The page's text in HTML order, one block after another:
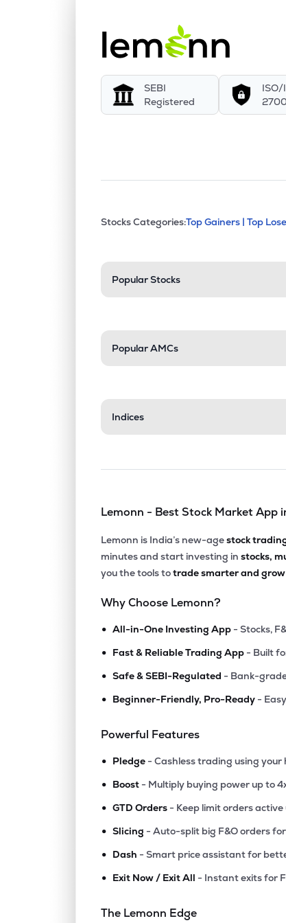
SEBI
Registered
ISO/
Stock categories
This section contains
Stocks Categories:Top Gainers | Top
Popular Stocks
Popular AMCs
Indices
Lemonn - Best Stock Market App
Lemonn is India’s new-agestock
minutes and start investing in stocks,
you the tools totrade smarter and
Why Choose Lemonn?
• All-in-One Investing App - Stocks,
• Fast & Reliable Trading App - Built
• Safe & SEBI-Regulated - Bank-
• Beginner-Friendly, Pro-Ready -
Powerful Features
• Pledge - Cashless trading using your
• Boost - Multiply buying power up to
• GTD Orders - Keep limit orders active
• Slicing - Auto-split big F&O orders
• Dash - Smart price assistant for
• Exit Now / Exit All - Instant exits for
The Lemonn Edge